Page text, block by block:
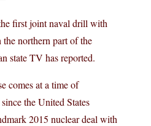
first joint naval drill with
northern part of the
state TV has reported.
comes at a time of
the United States
2015 nuclear deal with